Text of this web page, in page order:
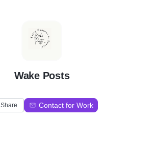
W
Wake Posts
Share Contact for Work